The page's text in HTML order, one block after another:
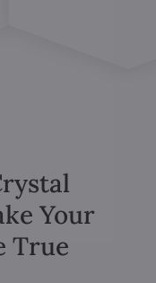
Your
True